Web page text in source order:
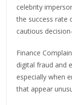
celebrity
the success rate
cautious
Finance
digital fraud and
especially when
that appear